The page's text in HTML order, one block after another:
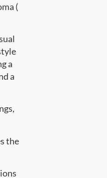
(
a
a
the